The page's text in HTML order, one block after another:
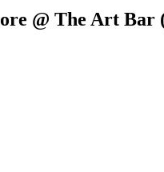
@ The Art